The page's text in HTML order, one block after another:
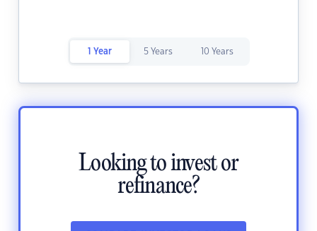
1 Year 5 Years 10 Years
Looking to invest or
refinance?